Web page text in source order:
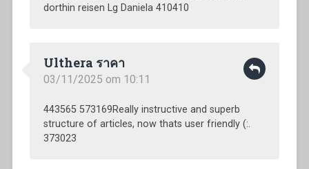
dorthin reisen Lg Daniela 410410
Ulthera ราคา
03/11/2025 om 10:11
443565 573169Really instructive and superb
structure of articles, now thats user friendly (:.
373023